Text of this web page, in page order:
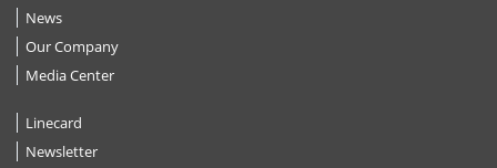
News
Our Company
Media Center
Linecard
Newsletter